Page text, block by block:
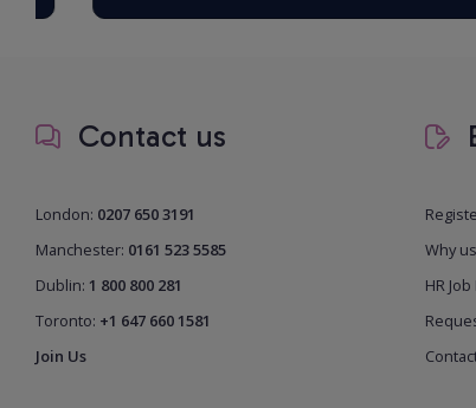
Contact us
London: 0207 650 3191
Manchester: 0161 523 5585
Dublin: 1 800 800 281
Toronto: +1 647 660 1581
Join Us
Why
HR